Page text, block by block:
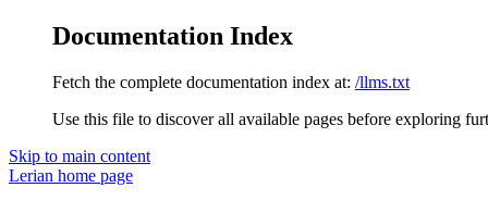
Documentation Index
Fetch the complete documentation index at: /llms.txt
Use this file to discover all available pages before exploring
Skip to main content
Lerian home page